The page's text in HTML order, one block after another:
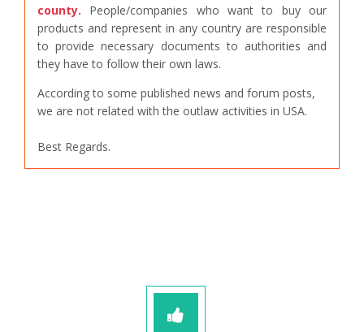
county. People/companies who want to buy our
products and represent in any country are responsible
to provide necessary documents to authorities and
they have to follow their own laws.
According to some published news and forum posts,
we are not related with the outlaw activities in USA.
Best Regards.